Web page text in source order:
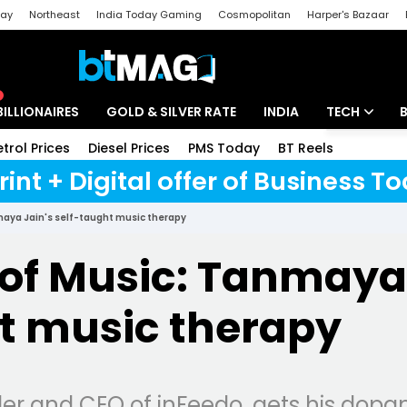
Northeast India Today Gaming Cosmopolitan Harper's Bazaar
GOLD & SILVER RATE INDIA TECH
Artificial
Unbox - Review
Prices Diesel Prices PMS Today BT Reels
+ Digital offer of Business
Jain's self-taught music therapy
Music:
music therapy